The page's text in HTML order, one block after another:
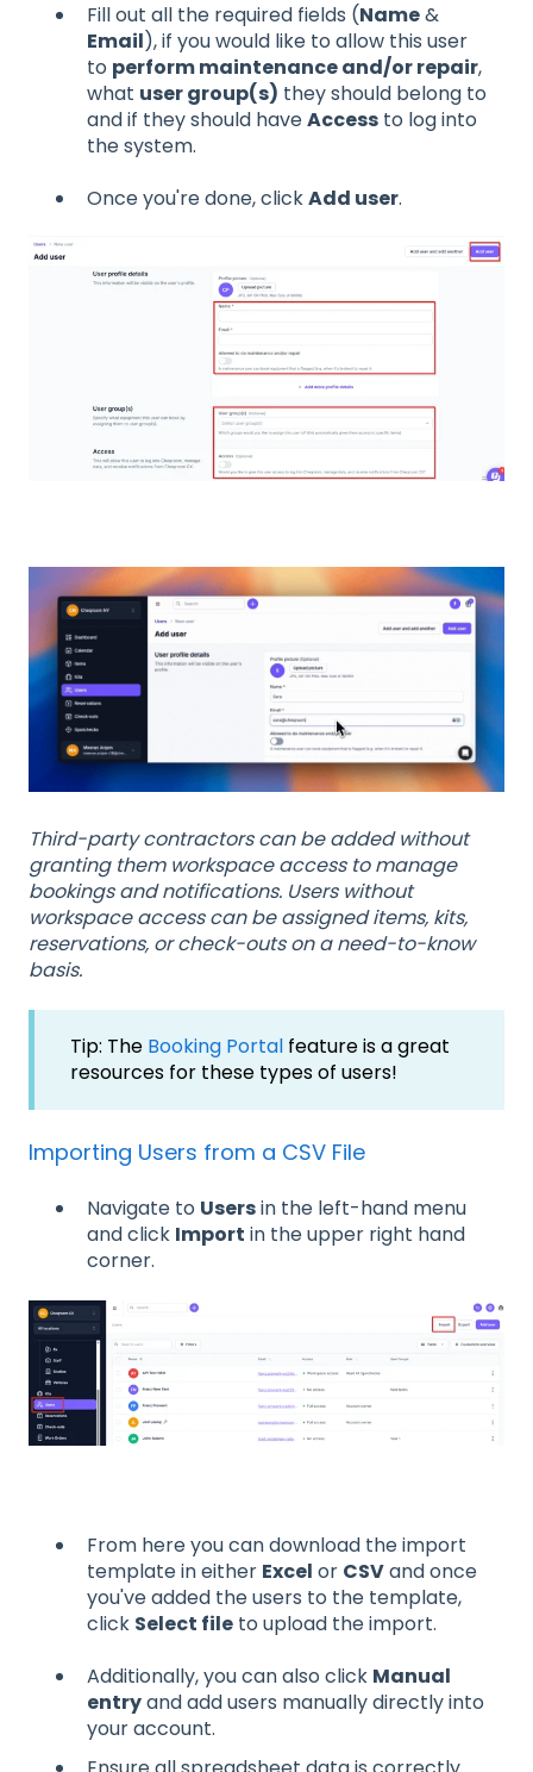
Fill out all the required fields (Name&
Email), if you would like to allow this user
to perform maintenance and/or repair,
what user group(s) they should belong to
and if they should haveAccess to log into
the system.
Once you're done, clickAdd user.
Third-party contractors can be added without
granting them workspace access to manage
bookings and notifications. Users without
workspace access can be assigned items, kits,
reservations, or check-outs on a need-to-know
basis.
Tip: The Booking Portal feature is a great
resources for these types of users!
Importing Users from a CSV File
Navigate to Usersin the left-hand menu
and click Import in the upper right hand
corner.
From here you can download the import
template in either Excel or CSVand once
you've added the users to the template,
click Select file to upload the import.
Additionally, you can also click Manual
entryand add users manually directly into
your account.